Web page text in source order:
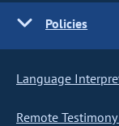
Policies
Language
Remote